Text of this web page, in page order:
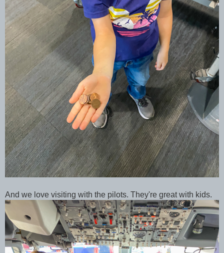
And we love visiting with the pilots. They're great with kids.